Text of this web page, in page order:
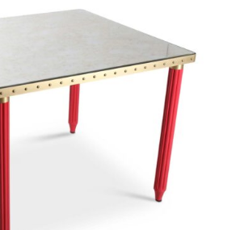
46216